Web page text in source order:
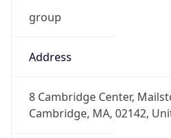
group
Address
8 Cambridge Center,
Cambridge, MA, 02142,